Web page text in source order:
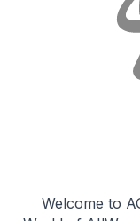
Welcome to